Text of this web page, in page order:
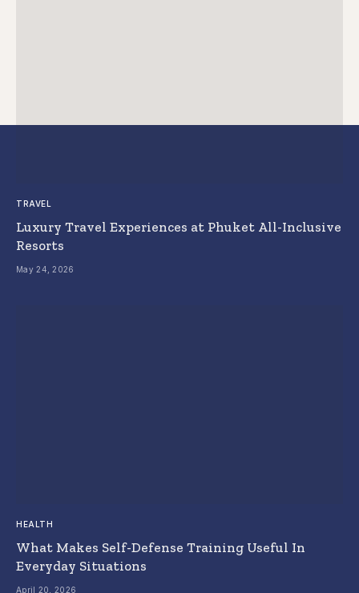
TRAVEL
Luxury Travel Experiences at Phuket All-Inclusive
Resorts
May 24, 2026
HEALTH
What Makes Self-Defense Training Useful In
Everyday Situations
April 20, 2026